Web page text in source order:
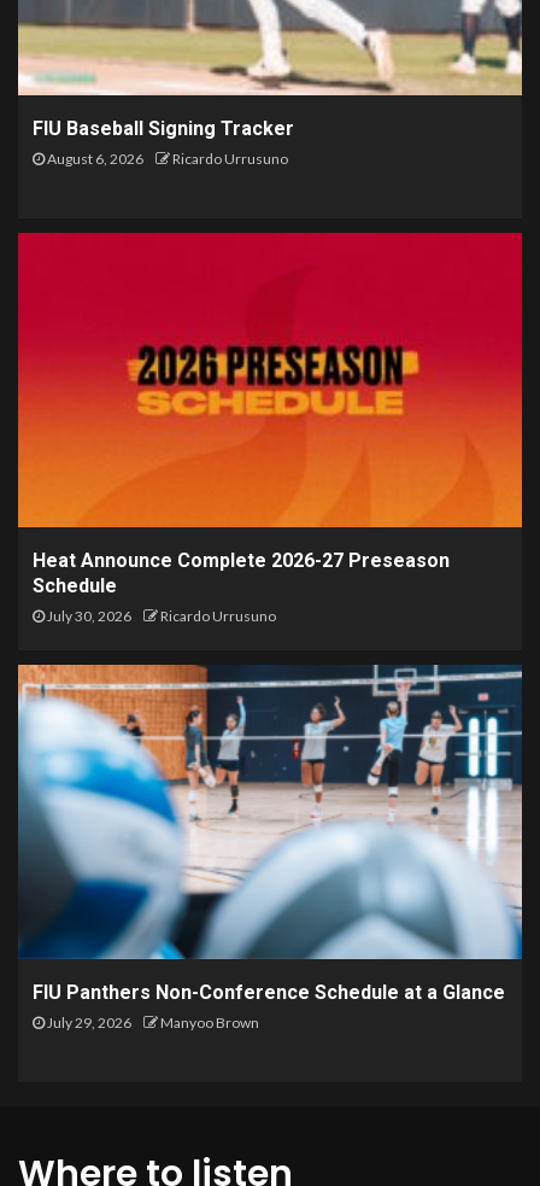
FIU Baseball Signing Tracker
August 6, 2026 Ricardo Urrusuno
Heat Announce Complete 2026-27 Preseason
Schedule
July 30, 2026 Ricardo Urrusuno
FIU Panthers Non-Conference Schedule at a Glance
July 29, 2026 Manyoo Brown
Where to listen